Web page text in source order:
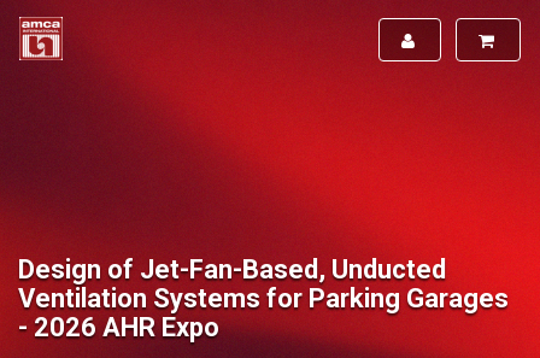
Design of Jet-Fan-Based, Unducted
Ventilation Systems for Parking Garages
- 2026 AHR Expo